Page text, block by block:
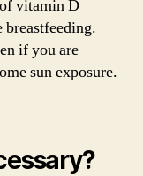
vitamin D
if you are
sun exposure.